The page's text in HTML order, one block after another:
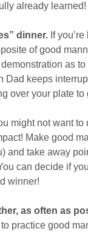
already learned!
dinner. If
of good
as
Dad keeps
over your plate to
might not want
Make good
and take away
can decide if
winner!
as often as
practice good